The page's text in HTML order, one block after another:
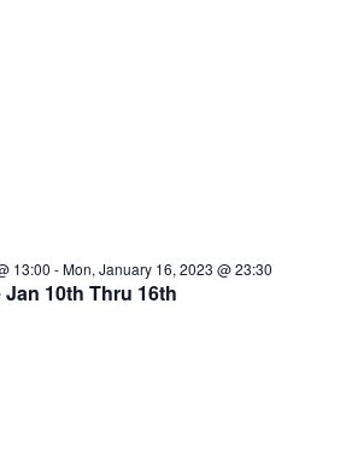
13:00 -Mon, January 16, 2023 @ 23:30
10th Thru 16th